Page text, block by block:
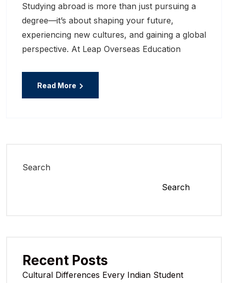
Studying abroad is more than just pursuing a
degree—it’s about shaping your future,
experiencing new cultures, and gaining a global
perspective. At Leap Overseas Education
Read More
Search
Search
Recent Posts
Cultural Differences Every Indian Student